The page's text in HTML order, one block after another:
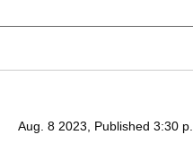
Aug. 8 2023, Published 3:30